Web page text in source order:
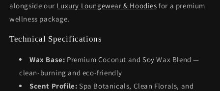
alongside our Luxury Loungewear & Hoodies for a premium
wellness package.
Technical Specifications
Wax Base: Premium Coconut and Soy Wax Blend —
clean-burning and eco-friendly
Scent Profile: Spa Botanicals, Clean Florals, and